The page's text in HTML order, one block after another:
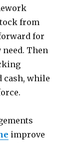
from
for
Then
cash, while
improve